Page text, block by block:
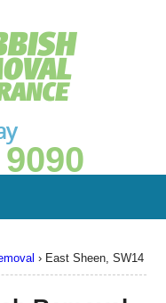
› East Sheen, SW14